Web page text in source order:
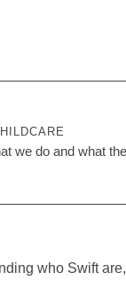
we do and what
who Swift